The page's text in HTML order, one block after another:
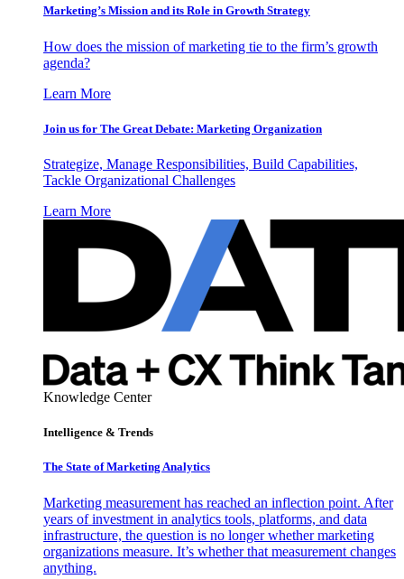
Marketing’s Mission and its Role in Growth Strategy
How does the mission of marketing tie to the firm’s growth
agenda?
Learn More
Join us for The Great Debate: Marketing Organization
Strategize, Manage Responsibilities, Build Capabilities,
Tackle Organizational Challenges
Learn More
Knowledge Center
Intelligence & Trends
The State of Marketing Analytics
Marketing measurement has reached an inflection point. After
years of investment in analytics tools, platforms, and data
infrastructure, the question is no longer whether marketing
organizations measure. It’s whether that measurement changes
anything.